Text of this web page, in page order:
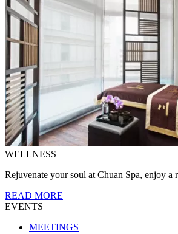
WELLNESS
Rejuvenate your soul at Chuan Spa, enjoy
READ MORE
EVENTS
MEETINGS